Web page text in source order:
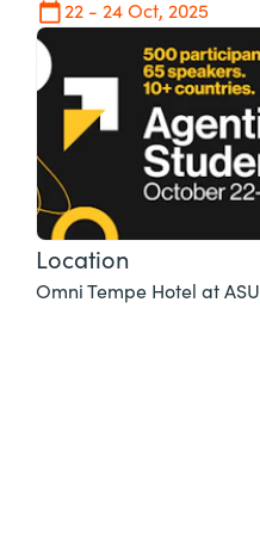
22 - 24 Oct, 2025
Location
Omni Tempe Hotel at ASU